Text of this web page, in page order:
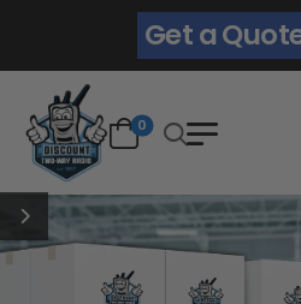
Get a
0